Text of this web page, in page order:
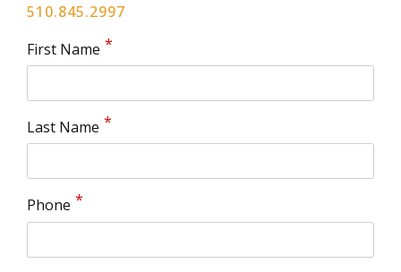
510.845.2997
First Name
Last Name
Phone